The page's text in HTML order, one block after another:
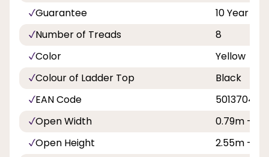
Guarantee
10 Year
Number of Treads
8
Color
Yellow
Colour of Ladder Top
Black
EAN Code
Open Width
0.79m -
Open Height
2.55m -